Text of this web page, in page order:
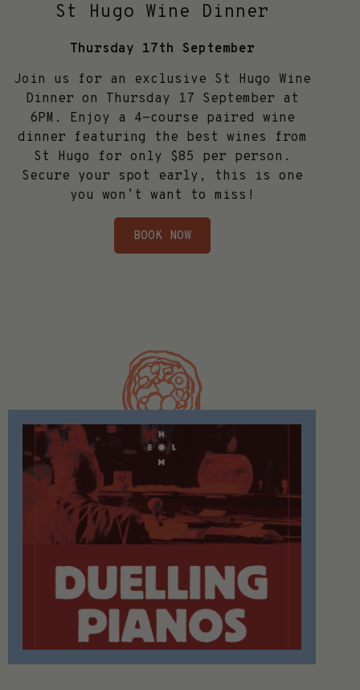
St Hugo Wine Dinner
Thursday 17th September
Join us for an exclusive St Hugo Wine
Dinner on Thursday 17 September at
6PM. Enjoy a 4-course paired wine
dinner featuring the best wines from
St Hugo for only $85 per person.
Secure your spot early, this is one
you won’t want to miss!
BOOK NOW